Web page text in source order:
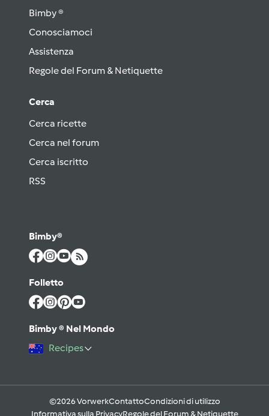
Bimby ®
Conosciamoci
Assistenza
Regole del Forum & Netiquette
Cerca
Cerca ricette
Cerca nel forum
Cerca iscritto
RSS
Bimby®
Folletto
Bimby ® Nel Mondo
Recipes
©2026 VorwerkContattoCondizioni di utilizzo
Informativa sulla PrivacyRegole del Forum & Netiquette